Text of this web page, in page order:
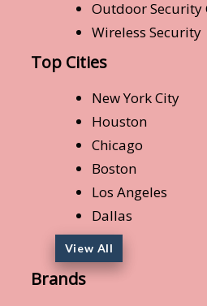
Outdoor Security
Wireless Security
Top Cities
New York City
Houston
Chicago
Boston
Los Angeles
Dallas
View All
Brands